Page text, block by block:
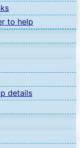
to help
details